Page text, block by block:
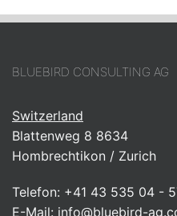
BLUEBIRD CONSULTING AG
Switzerland
Blattenweg 8 8634
Hombrechtikon / Zurich
Telefon: +41 43 535 04 -
E-Mail: info@bluebird-